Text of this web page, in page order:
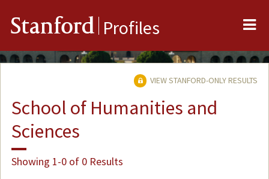
Stanford Profiles
VIEW STANFORD-ONLY RESULTS
School of Humanities and
Sciences
Showing 1-0 of 0 Results